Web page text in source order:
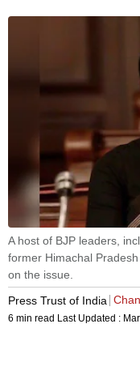
A host of BJP leaders,
former Himachal
on the issue.
Press Trust of India
6 min read Last Updated :